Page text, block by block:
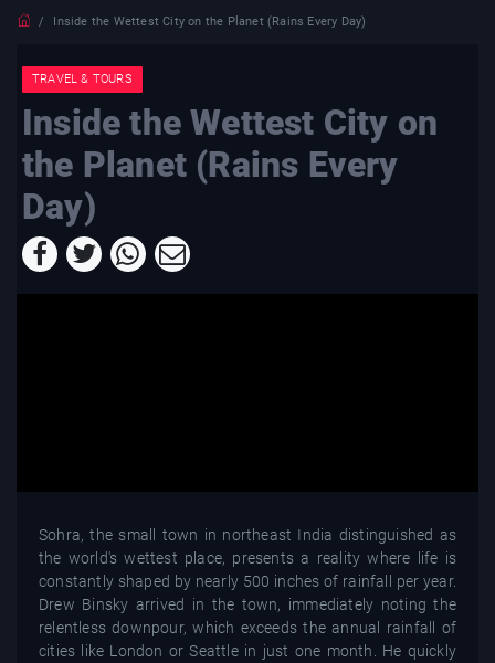
Inside the Wettest City on the Planet (Rains Every Day)
TRAVEL & TOURS
Inside the Wettest City on
the Planet (Rains Every
Day)
Sohra, the small town in northeast India distinguished as
the world's wettest place, presents a reality where life is
constantly shaped by nearly 500 inches of rainfall per year.
Drew Binsky arrived in the town, immediately noting the
relentless downpour, which exceeds the annual rainfall of
cities like London or Seattle in just one month. He quickly